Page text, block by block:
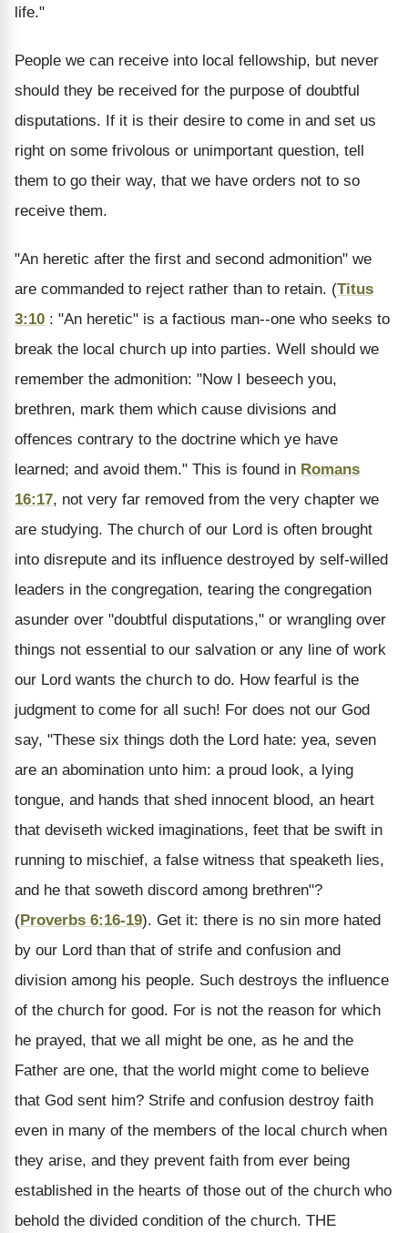
life."
People we can receive into local fellowship, but never
should they be received for the purpose of doubtful
disputations. If it is their desire to come in and set us
right on some frivolous or unimportant question, tell
them to go their way, that we have orders not to so
receive them.
"An heretic after the first and second admonition" we
are commanded to reject rather than to retain. (Titus
3:10 : "An heretic" is a factious man--one who seeks to
break the local church up into parties. Well should we
remember the admonition: "Now I beseech you,
brethren, mark them which cause divisions and
offences contrary to the doctrine which ye have
learned; and avoid them." This is found in Romans
16:17, not very far removed from the very chapter we
are studying. The church of our Lord is often brought
into disrepute and its influence destroyed by self-willed
leaders in the congregation, tearing the congregation
asunder over "doubtful disputations," or wrangling over
things not essential to our salvation or any line of work
our Lord wants the church to do. How fearful is the
judgment to come for all such! For does not our God
say, "These six things doth the Lord hate: yea, seven
are an abomination unto him: a proud look, a lying
tongue, and hands that shed innocent blood, an heart
that deviseth wicked imaginations, feet that be swift in
running to mischief, a false witness that speaketh lies,
and he that soweth discord among brethren"?
(Proverbs 6:16-19). Get it: there is no sin more hated
by our Lord than that of strife and confusion and
division among his people. Such destroys the influence
of the church for good. For is not the reason for which
he prayed, that we all might be one, as he and the
Father are one, that the world might come to believe
that God sent him? Strife and confusion destroy faith
even in many of the members of the local church when
they arise, and they prevent faith from ever being
established in the hearts of those out of the church who
behold the divided condition of the church. THE